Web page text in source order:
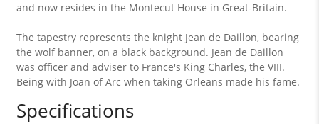
and now resides in the Montecut House in Great-Britain.
The tapestry represents the knight Jean de Daillon, bearing
the wolf banner, on a black background. Jean de Daillon
was officer and adviser to France's King Charles, the VIII.
Being with Joan of Arc when taking Orleans made his fame.
Specifications